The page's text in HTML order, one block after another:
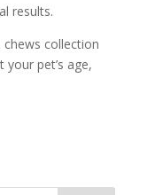
results.
chews collection
pet’s age,